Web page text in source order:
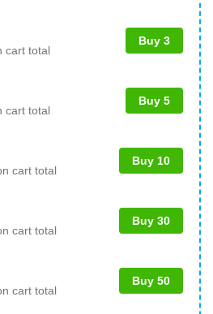
cart total
Buy 3
cart total
Buy 5
cart total
Buy 10
cart total
Buy 30
cart total
Buy 50